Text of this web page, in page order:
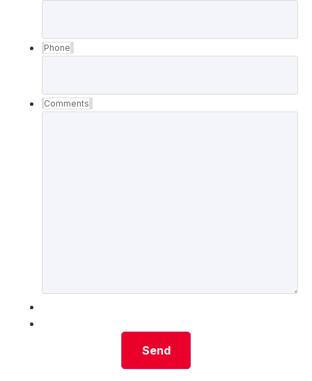
Phone
Comments